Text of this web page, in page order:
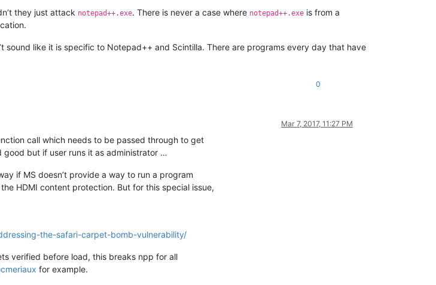
they just attack notepad++.exe. There is never a case where notepad++.exe is from a
sound like it is specific to Notepad++ and Scintilla. There are programs every day that have
0
Mar 7, 2017, 11:27 PM
call which needs to be passed through to get
good but if user runs it as administrator …
if MS doesn’t provide a way to run a program
HDMI content protection. But for this special issue,
the-safari-carpet-bomb-vulnerability/
verified before load, this breaks npp for all
cmeriaux for example.